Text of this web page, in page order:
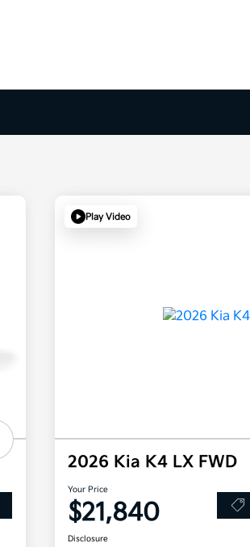
Play Video
2026 Kia K4 LX FWD
Your Price
$21,840
Disclosure